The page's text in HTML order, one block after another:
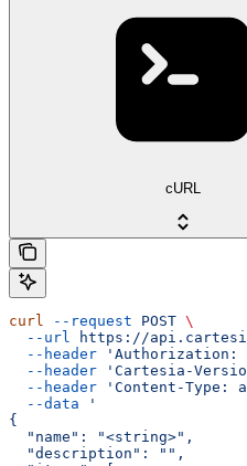
cURL
curl --request POST \
  --url
https://
  --header
'Authorization:
  --header
'Cartesia-
  --header
'Content-Type:
  --data
'
{
  "name": "<string>",
  "description": "",